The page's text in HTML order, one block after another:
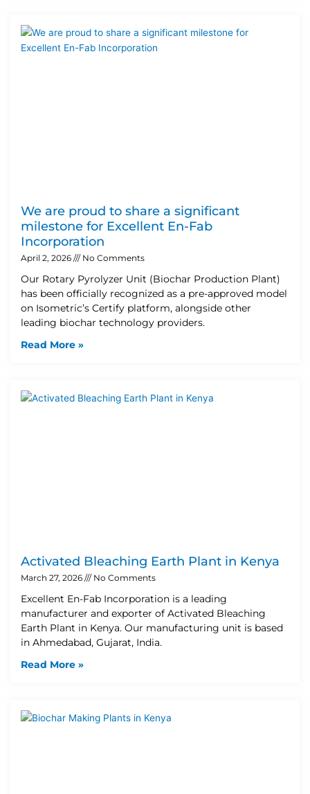
We are proud to share a significant
milestone for Excellent En-Fab
Incorporation
April 2, 2026 No Comments
Our Rotary Pyrolyzer Unit (Biochar Production Plant)
has been officially recognized as a pre-approved model
on Isometric’s Certify platform, alongside other
leading biochar technology providers.
Read More »
Activated Bleaching Earth Plant in Kenya
March 27, 2026 No Comments
Excellent En-Fab Incorporation is a leading
manufacturer and exporter of Activated Bleaching
Earth Plant in Kenya. Our manufacturing unit is based
in Ahmedabad, Gujarat, India.
Read More »